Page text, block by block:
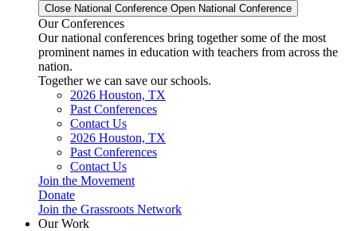
Close National Conference Open National Conference
Our Conferences
Our national conferences bring together some of the most
prominent names in education with teachers from across the
nation.
Together we can save our schools.
2026 Houston, TX
Past Conferences
Contact Us
2026 Houston, TX
Past Conferences
Contact Us
Join the Movement
Donate
Join the Grassroots Network
Our Work